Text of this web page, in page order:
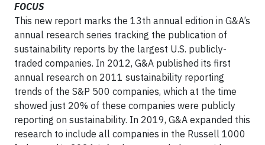
FOCUS
This new report marks the 13th annual edition in G&A’s
annual research series tracking the publication of
sustainability reports by the largest U.S. publicly-
traded companies. In 2012, G&A published its first
annual research on 2011 sustainability reporting
trends of the S&P 500 companies, which at the time
showed just 20% of these companies were publicly
reporting on sustainability. In 2019, G&A expanded this
research to include all companies in the Russell 1000